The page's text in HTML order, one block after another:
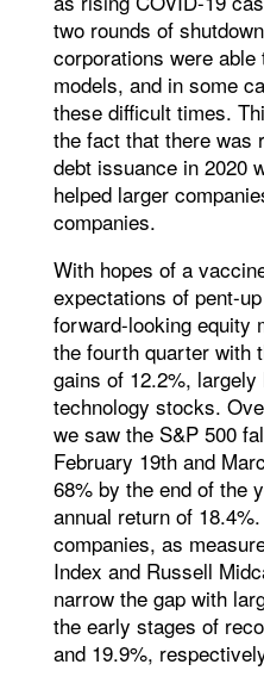
two rounds of
corporations were
models, and in some
these difficult times.
the fact that there was
debt issuance in 2020
helped larger
companies.
With hopes of a
expectations of pent-
forward-looking equity
the fourth quarter with
gains of 12.2%,
technology stocks.
we saw the S&P 500
February 19th and
68% by the end of the
annual return of
companies, as
Index and Russell
narrow the gap with
the early stages of
and 19.9%,